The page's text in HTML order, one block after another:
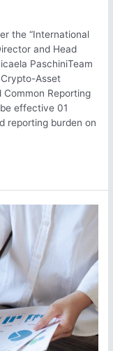
the “International
and Head
PaschiniTeam
Crypto-Asset
Common Reporting
effective 01
reporting burden on